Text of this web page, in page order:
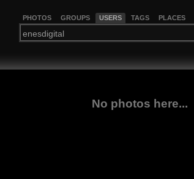
PHOTOS GROUPS USERS TAGS PLACES
No photos here...